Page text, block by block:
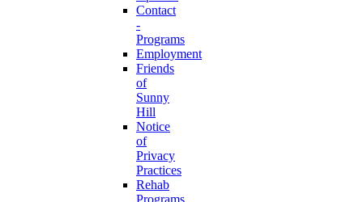
Contact
-
Programs
Employment
Friends
of
Sunny
Hill
Notice
of
Privacy
Practices
Rehab
Programs